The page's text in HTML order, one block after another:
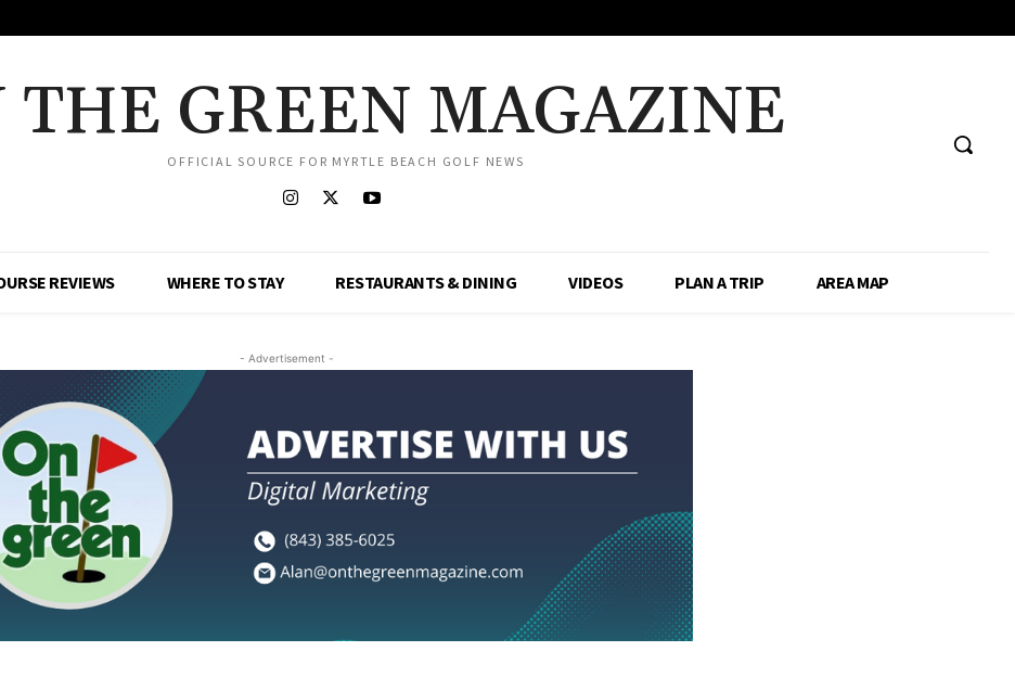
THE GREEN MAGAZINE
OFFICIAL SOURCE FOR MYRTLE BEACH GOLF NEWS
REVIEWS WHERE TO STAY RESTAURANTS & DINING VIDEOS PLAN A TRIP AREA MAP
- Advertisement -